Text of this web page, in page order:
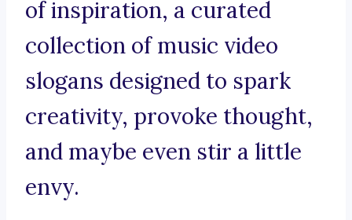
of inspiration, a curated
collection of music video
slogans designed to spark
creativity, provoke thought,
and maybe even stir a little
envy.